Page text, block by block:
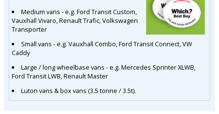
Medium vans - e.g. Ford Transit Custom,
Vauxhall Vivaro, Renault Trafic, Volkswagen
Transporter
Small vans - e.g. Vauxhall Combo, Ford Transit Connect, VW
Caddy
Large / long wheelbase vans - e.g. Mercedes Sprinter XLWB,
Ford Transit LWB, Renault Master
Luton vans & box vans (3.5 tonne / 3.5t).